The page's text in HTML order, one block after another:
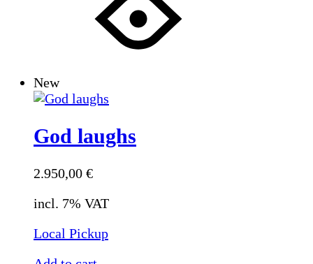
New
God laughs
2.950,00 €
incl. 7% VAT
Local Pickup